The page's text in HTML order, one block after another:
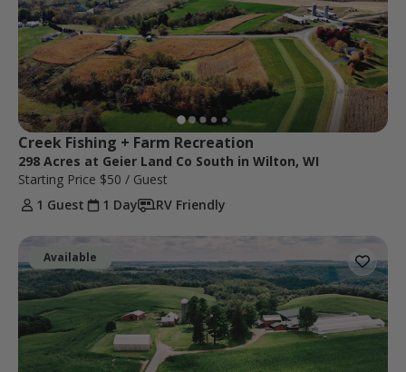
Creek Fishing + Farm Recreation
298 Acres at Geier Land Co South in Wilton, WI
Starting Price $50 / Guest
1 Guest
1 Day RV Friendly
Available